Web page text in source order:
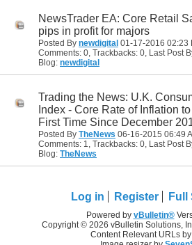
NewsTrader EA: Core Retail
pips in profit for majors
Posted By newdigital 01-17-2016 02:23
Blog: newdigital
Trading the News: U.K.
Index - Core Rate of Inflation
First Time Since December
Posted By TheNews 06-16-2015 06:49
Blog: TheNews
Log in Register Full
Powered by vBulletin®
Copyright © 2026 vBulletin Solutions,
Content Relevant URLs by